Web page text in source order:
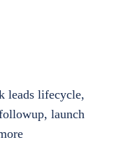
leads lifecycle,
launch